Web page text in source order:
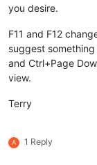
you desire.
F11 and F12
suggest
and Ctrl+Page
view.
Terry
A 1 Reply